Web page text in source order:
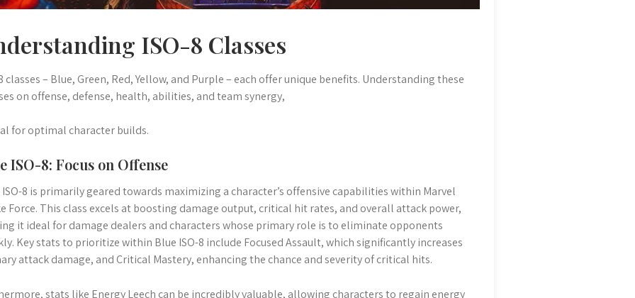
ISO-8 Classes
classes – Blue, Green, Red, Yellow, and Purple – each offer unique benefits. Understanding these
on offense, defense, health, abilities, and team synergy,
for optimal character builds.
ISO-8: Focus on Offense
8 is primarily geared towards maximizing a character’s offensive capabilities within Marvel
Force. This class excels at boosting damage output, critical hit rates, and overall attack power,
it ideal for damage dealers and characters whose primary role is to eliminate opponents
Key stats to prioritize within Blue ISO-8 include Focused Assault, which significantly increases
attack damage, and Critical Mastery, enhancing the chance and severity of critical hits.
stats like Energy Leech can be incredibly valuable, allowing characters to regain energy